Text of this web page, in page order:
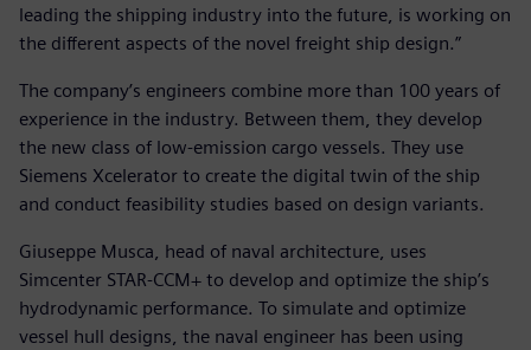
leading the shipping industry into the future, is working on
the different aspects of the novel freight ship design.”
The company’s engineers combine more than 100 years of
experience in the industry. Between them, they develop
the new class of low-emission cargo vessels. They use
Siemens Xcelerator to create the digital twin of the ship
and conduct feasibility studies based on design variants.
Giuseppe Musca, head of naval architecture, uses
Simcenter STAR-CCM+ to develop and optimize the ship’s
hydrodynamic performance. To simulate and optimize
vessel hull designs, the naval engineer has been using